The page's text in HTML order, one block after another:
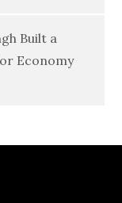
Built a
Economy